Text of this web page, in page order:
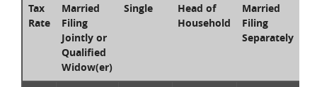
Tax
Rate
Married
Filing
Jointly or
Qualified
Widow(er)
Single
Head of
Household
Married
Filing
Separately